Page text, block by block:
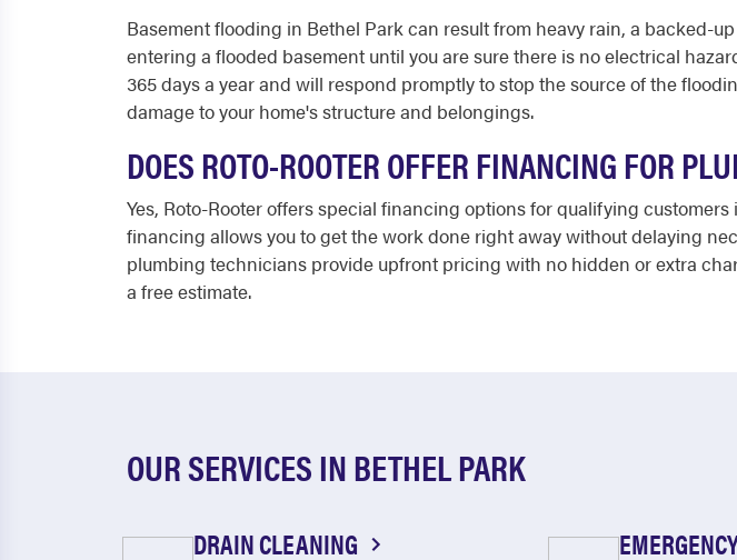
Basement flooding in Bethel Park can result from heavy rain, a backed-
entering a flooded basement until you are sure there is no electrical
365 days a year and will respond promptly to stop the source of the
damage to your home's structure and belongings.
DOES ROTO-ROOTER OFFER FINANCING FOR
Yes, Roto-Rooter offers special financing options for qualifying
financing allows you to get the work done right away without delaying
plumbing technicians provide upfront pricing with no hidden or extra
a free estimate.
OUR SERVICES IN BETHEL PARK
DRAIN CLEANING